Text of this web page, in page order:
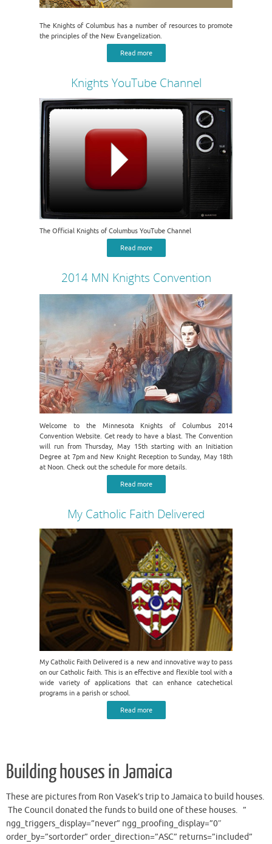
The Knights of Columbus has a number of resources to promote
the principles of the New Evangelization.
Read more
Knights YouTube Channel
The Official Knights of Columbus YouTube Channel
Read more
2014 MN Knights Convention
Welcome to the Minnesota Knights of Columbus 2014
Convention Website. Get ready to have a blast. The Convention
will run from Thursday, May 15th starting with an Initiation
Degree at 7pm and New Knight Reception to Sunday, May 18th
at Noon. Check out the schedule for more details.
Read more
My Catholic Faith Delivered
My Catholic Faith Delivered is a new and innovative way to pass
on our Catholic faith. This is an effective and flexible tool with a
wide variety of applications that can enhance catechetical
programs in a parish or school.
Read more
Building houses in Jamaica
These are pictures from Ron Vasek’s trip to Jamaica to build houses.
The Council donated the funds to build one of these houses. ”
ngg_triggers_display=”never” ngg_proofing_display=”0″
order_by=”sortorder” order_direction=”ASC” returns=”included”